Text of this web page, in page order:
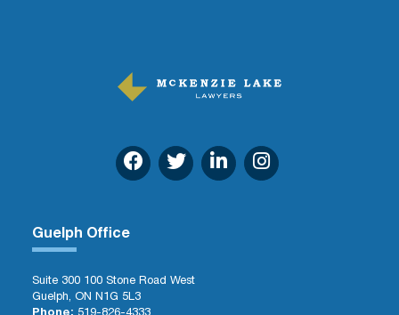
Guelph Office
Suite 300 100 Stone Road West
Guelph, ON N1G 5L3